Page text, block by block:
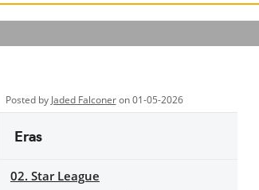
Posted by Jaded Falconeron 01-05-2026
Eras
02. Star League